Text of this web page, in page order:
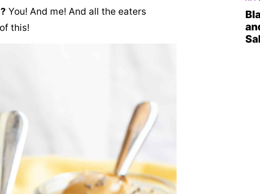
You! And me! And all the eaters
this!